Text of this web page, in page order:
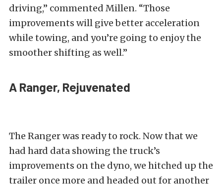
driving,” commented Millen. “Those
improvements will give better acceleration
while towing, and you’re going to enjoy the
smoother shifting as well.”
A Ranger, Rejuvenated
The Ranger was ready to rock. Now that we
had hard data showing the truck’s
improvements on the dyno, we hitched up the
trailer once more and headed out for another